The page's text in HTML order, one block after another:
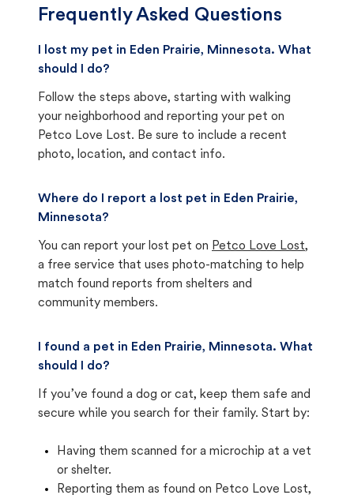
Frequently Asked Questions
I lost my pet in Eden Prairie, Minnesota. What
should I do?
Follow the steps above, starting with walking
your neighborhood and reporting your pet on
Petco Love Lost. Be sure to include a recent
photo, location, and contact info.
Where do I report a lost pet in Eden Prairie,
Minnesota?
You can report your lost pet on Petco Love Lost,
a free service that uses photo-matching to help
match found reports from shelters and
community members.
I found a pet in Eden Prairie, Minnesota. What
should I do?
If you’ve found a dog or cat, keep them safe and
secure while you search for their family. Start by:
Having them scanned for a microchip at a vet
or shelter.
Reporting them as found on Petco Love Lost,